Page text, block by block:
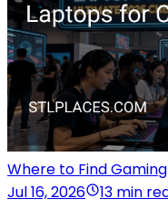
Where to Find
Jul 16, 2026
13 min